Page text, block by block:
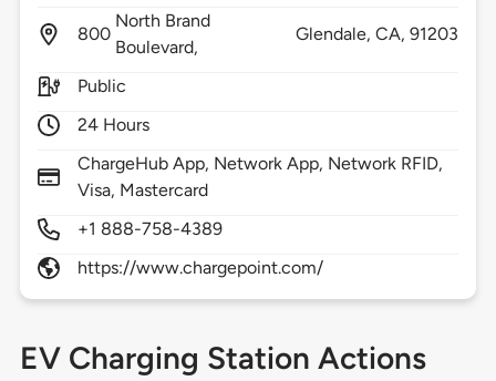
800
North Brand
Boulevard,
Glendale, CA,91203
Public
24 Hours
ChargeHub App, Network App, Network RFID,
Visa, Mastercard
+1 888-758-4389
https://www.chargepoint.com/
EV Charging Station Actions